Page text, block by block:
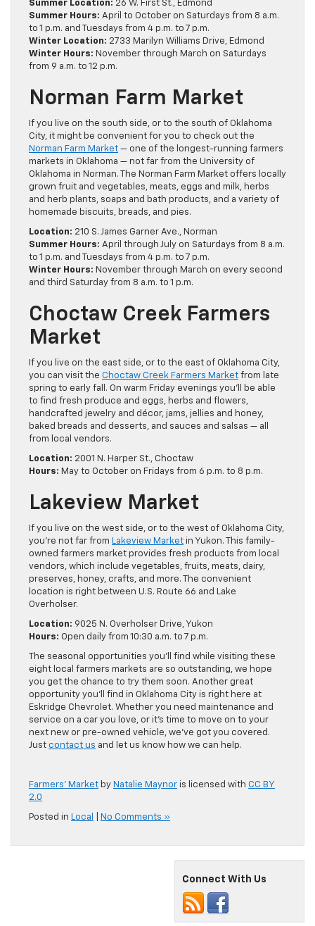
Summer Location: 26 W. First St., Edmond
Summer Hours: April to October on Saturdays from 8 a.m.
to 1 p.m. and Tuesdays from 4 p.m. to 7 p.m.
Winter Location: 2733 Marilyn Williams Drive, Edmond
Winter Hours: November through March on Saturdays
from 9 a.m. to 12 p.m.
Norman Farm Market
If you live on the south side, or to the south of Oklahoma
City, it might be convenient for you to check out the
Norman Farm Market — one of the longest-running farmers
markets in Oklahoma — not far from the University of
Oklahoma in Norman. The Norman Farm Market offers locally
grown fruit and vegetables, meats, eggs and milk, herbs
and herb plants, soaps and bath products, and a variety of
homemade biscuits, breads, and pies.
Location: 210 S. James Garner Ave., Norman
Summer Hours: April through July on Saturdays from 8 a.m.
to 1 p.m. and Tuesdays from 4 p.m. to 7 p.m.
Winter Hours: November through March on every second
and third Saturday from 8 a.m. to 1 p.m.
Choctaw Creek Farmers
Market
If you live on the east side, or to the east of Oklahoma City,
you can visit the Choctaw Creek Farmers Market from late
spring to early fall. On warm Friday evenings you’ll be able
to find fresh produce and eggs, herbs and flowers,
handcrafted jewelry and décor, jams, jellies and honey,
baked breads and desserts, and sauces and salsas — all
from local vendors.
Location: 2001 N. Harper St., Choctaw
Hours: May to October on Fridays from 6 p.m. to 8 p.m.
Lakeview Market
If you live on the west side, or to the west of Oklahoma City,
you’re not far from Lakeview Market in Yukon. This family-
owned farmers market provides fresh products from local
vendors, which include vegetables, fruits, meats, dairy,
preserves, honey, crafts, and more. The convenient
location is right between U.S. Route 66 and Lake
Overholser.
Location: 9025 N. Overholser Drive, Yukon
Hours: Open daily from 10:30 a.m. to 7 p.m.
The seasonal opportunities you’ll find while visiting these
eight local farmers markets are so outstanding, we hope
you get the chance to try them soon. Another great
opportunity you’ll find in Oklahoma City is right here at
Eskridge Chevrolet. Whether you need maintenance and
service on a car you love, or it’s time to move on to your
next new or pre-owned vehicle, we’ve got you covered.
Just contact us and let us know how we can help.
Farmers’ Market by Natalie Maynor is licensed with CC BY
2.0
Posted in Local No Comments »
Connect With Us